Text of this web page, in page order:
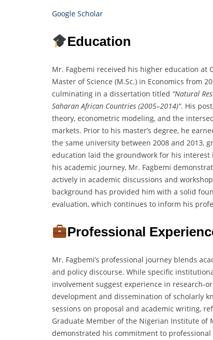
Google Scholar
Education
Mr. Fagbemi received his higher education at
Master of Science (M.Sc.) in Economics from
culminating in a dissertation titled “Natural
Saharan African Countries (2005–2014)”. His
theory, econometric modeling, and the
markets. Prior to his master’s degree, he
the same university between 2008 and 2013,
education laid the groundwork for his
his academic journey, Mr. Fagbemi
actively in academic discussions and
background has provided him with a solid
evaluation, which continues to inform his
Professional
Mr. Fagbemi’s professional journey blends
and policy discourse. While specific
involvement suggest experience in research-
development and dissemination of scholarly
sessions on proposal and academic writing,
Graduate Member of the Nigerian Institute of
demonstrated his commitment to